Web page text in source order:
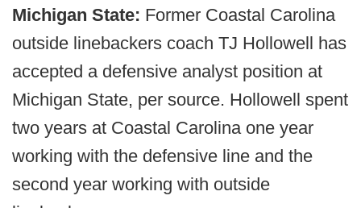
Michigan State: Former Coastal Carolina
outside linebackers coach TJ Hollowell has
accepted a defensive analyst position at
Michigan State, per source. Hollowell spent
two years at Coastal Carolina one year
working with the defensive line and the
second year working with outside